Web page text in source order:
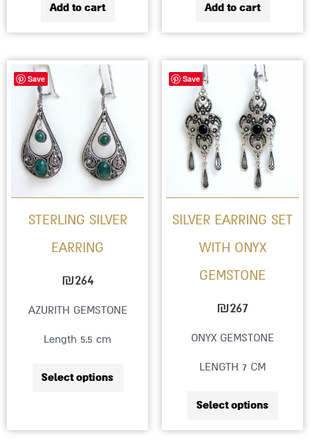
Add to cart Add to cart
Save
STERLING SILVER
EARRING
₪264
AZURITH GEMSTONE
Length 5.5 cm
Select options
variants.
Save
SILVER EARRING SET
WITH ONYX
GEMSTONE
₪267
ONYX GEMSTONE
LENGTH 7 CM
Select options